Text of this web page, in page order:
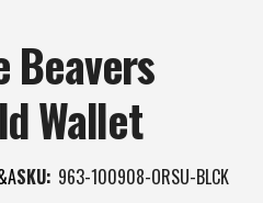
Beavers
Wallet
SKU: 963-100908-ORSU-BLCK